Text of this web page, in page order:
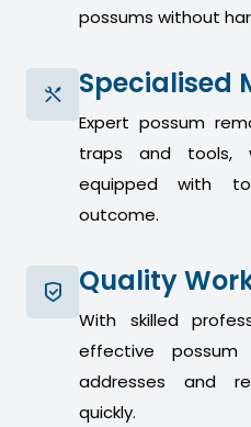
possums without
Specialised
Expert possum
traps and tools,
equipped with
outcome.
Quality
With skilled
effective
addresses and
quickly.